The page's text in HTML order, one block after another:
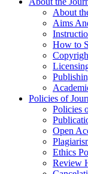
About
Aims
How to
Policies of
Policies
Open
Ethics
Review